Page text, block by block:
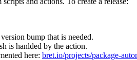
bump that is needed.
is hanlded by the action.
here: bret.io/projects/package-